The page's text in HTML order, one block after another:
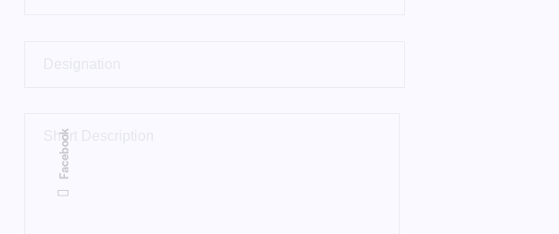
Facebook